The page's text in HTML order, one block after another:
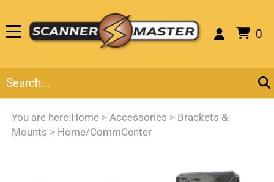
0
You are here:Home > Accessories > Brackets &
Mounts > Home/CommCenter